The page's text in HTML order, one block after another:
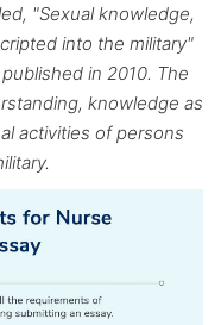
"Sexual knowledge,
into the military"
in 2010. The
knowledge as
activities of persons